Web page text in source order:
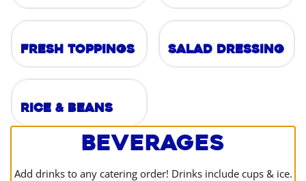
Fresh Toppings Salad Dressing
Rice & Beans
Beverages
Add drinks to any catering order! Drinks include cups & ice.